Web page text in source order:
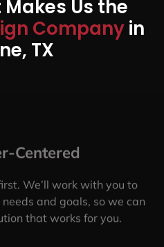
Us the
Companyin
TX
Centered
We’ll work with you to
and goals, so we can
that works for you.